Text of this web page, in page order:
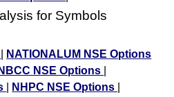
for Symbols
NATIONALUM NSE Options
NBCC NSE Options
NHPC NSE Options